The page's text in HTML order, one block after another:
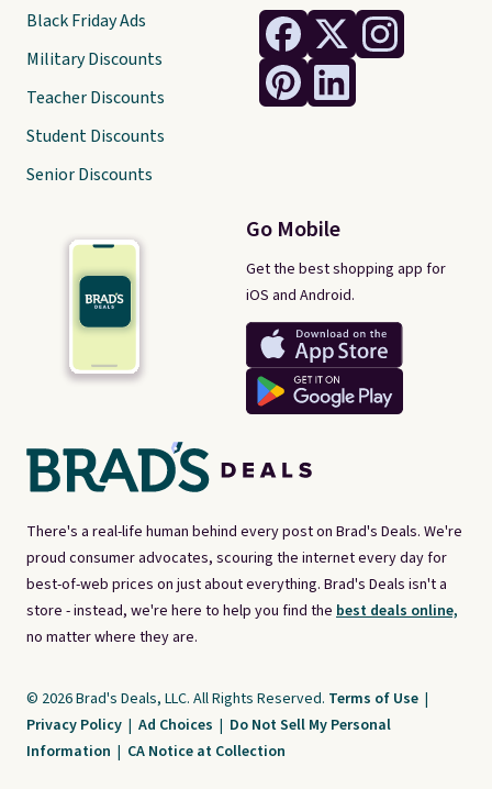
There's a real-life human behind every post on Brad's Deals. We're
proud consumer advocates, scouring the internet every day for
best-of-web prices on just about everything. Brad's Deals isn't a
store - instead, we're here to help you find the best deals online,
no matter where they are.
Go Mobile
Get the best shopping app for
iOS and Android.
Black Friday Ads
Military Discounts
Teacher Discounts
Student Discounts
Senior Discounts
© 2026 Brad's Deals, LLC. All Rights Reserved. Terms of Use |
Privacy Policy | Ad Choices | Do Not Sell My Personal
Information | CA Notice at Collection